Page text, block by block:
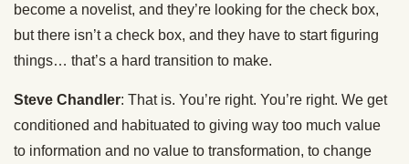
become a novelist, and they’re looking for the check box,
but there isn’t a check box, and they have to start figuring
things… that’s a hard transition to make.
Steve Chandler: That is. You’re right. You’re right. We get
conditioned and habituated to giving way too much value
to information and no value to transformation, to change